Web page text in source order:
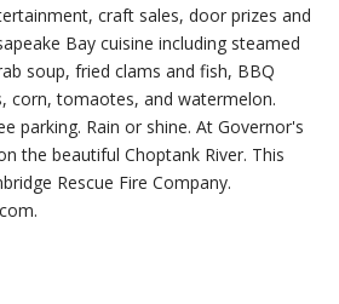
craft sales, door prizes and
Bay cuisine including steamed
soup, fried clams and fish, BBQ
corn, tomaotes, and watermelon.
parking. Rain or shine. At Governor's
the beautiful Choptank River. This
Rescue Fire Company.